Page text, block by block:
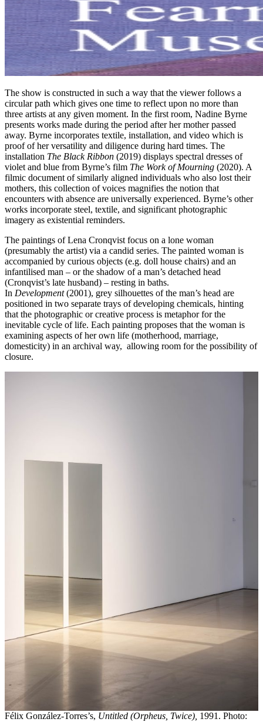
The show is constructed in such a way that the viewer follows a
circular path which gives one time to reflect upon no more than
three artists at any given moment. In the first room, Nadine Byrne
presents works made during the period after her mother passed
away. Byrne incorporates textile, installation, and video which is
proof of her versatility and diligence during hard times. The
installation The Black Ribbon (2019) displays spectral dresses of
violet and blue from Byrne’s film The Work of Mourning (2020). A
filmic document of similarly aligned individuals who also lost their
mothers, this collection of voices magnifies the notion that
encounters with absence are universally experienced. Byrne’s other
works incorporate steel, textile, and significant photographic
imagery as existential reminders.
The paintings of Lena Cronqvist focus on a lone woman
(presumably the artist) via a candid series. The painted woman is
accompanied by curious objects (e.g. doll house chairs) and an
infantilised man – or the shadow of a man’s detached head
(Cronqvist’s late husband) – resting in baths.
In Development(2001), grey silhouettes of the man’s head are
positioned in two separate trays of developing chemicals, hinting
that the photographic or creative process is metaphor for the
inevitable cycle of life. Each painting proposes that the woman is
examining aspects of her own life (motherhood, marriage,
domesticity) in an archival way, allowing room for the possibility of
closure.
Félix González-Torres’s, Untitled (Orpheus, Twice), 1991. Photo: